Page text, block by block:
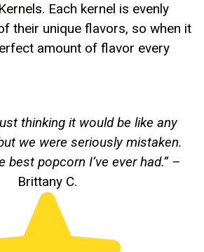
Each kernel is evenly
their unique flavors, so when it
amount of flavor every
thinking it would be like any
we were seriously mistaken.
best popcorn I’ve ever had.” –
Brittany C.